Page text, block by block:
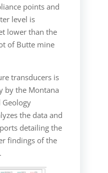
points and
level is
lower than the
of Butte mine
transducers is
by the Montana
Geology
the data and
detailing the
findings of the